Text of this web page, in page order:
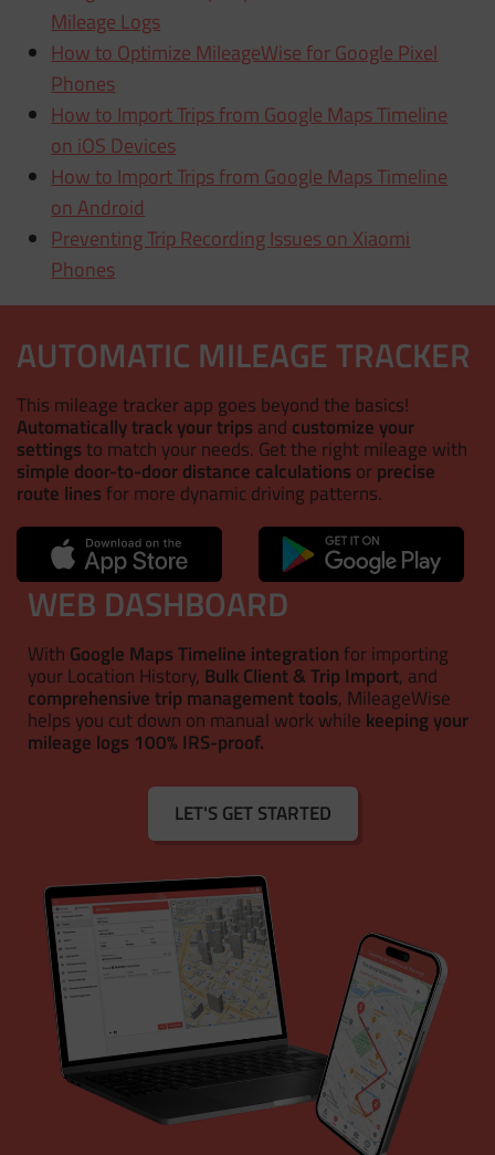
Mileage Logs
How to Optimize MileageWise for Google Pixel
Phones
How to Import Trips from Google Maps Timeline
on iOS Devices
How to Import Trips from Google Maps Timeline
on Android
Preventing Trip Recording Issues on Xiaomi
Phones
AUTOMATIC MILEAGE TRACKER
This mileage tracker app goes beyond the basics!
Automatically track your trips and customize your
settings to match your needs. Get the right mileage with
simple door-to-door distance calculations orprecise
route lines for more dynamic driving patterns.
WEB DASHBOARD
With Google Maps Timeline integration for importing
your Location History, Bulk Client & Trip Import, and
comprehensive trip management tools, MileageWise
helps you cut down on manual work while keeping your
mileage logs 100% IRS-proof.
LET'S GET STARTED